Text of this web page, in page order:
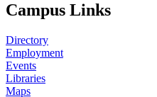
Campus Links
Directory
Employment
Events
Libraries
Maps